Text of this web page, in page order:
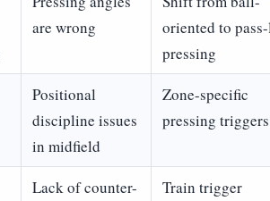
are wrong
oriented to
pressing
Positional
discipline issues
in midfield
Zone-specific
pressing triggers
Lack of counter-
Train trigger